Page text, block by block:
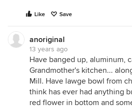
Like Save
anoriginal
13 years ago
Have banged up, aluminum,
Grandmother's kitchen...
Mill. Have lawge bowl from
think has ever had anything
red flower in bottom and